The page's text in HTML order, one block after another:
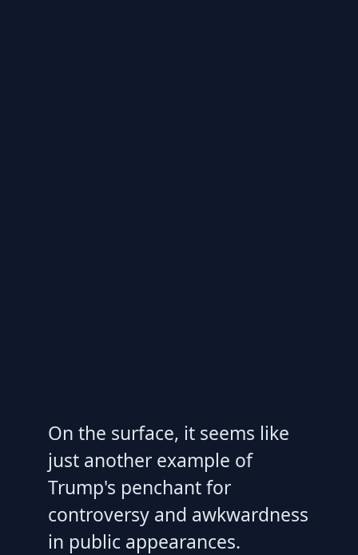
On the surface, it seems like
just another example of
Trump's penchant for
controversy and awkwardness
in public appearances.